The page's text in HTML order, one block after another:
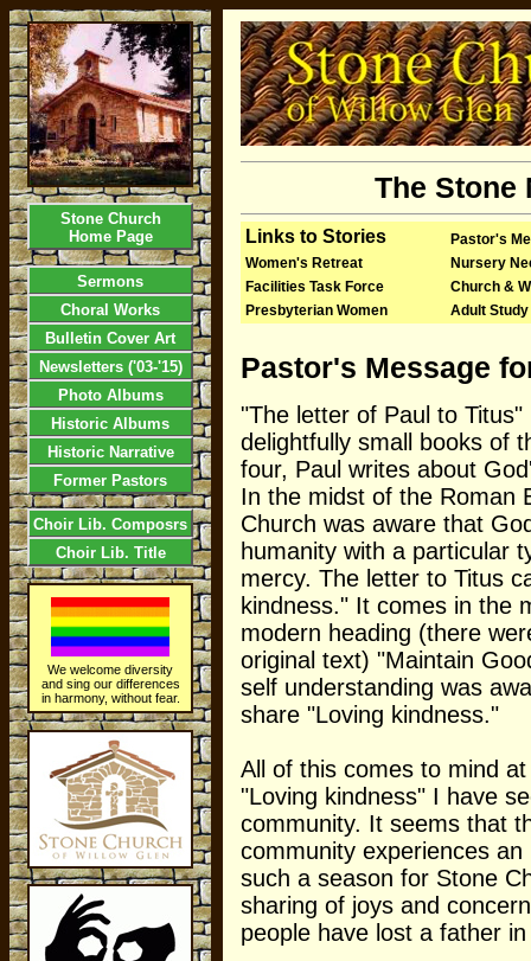
Stone Church
Home Page
Sermons
Choral Works
Bulletin Cover Art
Newsletters ('03-'15)
Photo Albums
Historic Albums
Historic Narrative
Former Pastors
Choir Lib. Composrs
Choir Lib. Title
We welcome diversity
and sing our differences
in harmony, without fear.
The Stone
Links to Stories
Pastor's
Women's Retreat
Nursery
Facilities Task Force
Church &
Presbyterian Women
Adult Study
Pastor's Message
"The letter of Paul to
delightfully small books of
four, Paul writes about
In the midst of the Roman
Church was aware that
humanity with a particular
mercy. The letter to Titus
kindness." It comes in the
modern heading (there
original text) "Maintain
self understanding was
share "Loving kindness."
All of this comes to mind
"Loving kindness" I have
community. It seems that
community experiences
such a season for Stone
sharing of joys and
people have lost a father